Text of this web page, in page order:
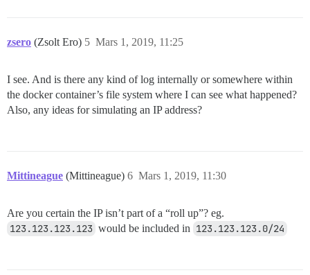
zsero (Zsolt Ero) Mars 1, 2019, 11:25
5
I see. And is there any kind of log internally or somewhere within
the docker container’s file system where I can see what happened?
Also, any ideas for simulating an IP address?
Mittineague (Mittineague) Mars 1, 2019, 11:30
6
Are you certain the IP isn’t part of a “roll up”? eg.
123.123.123.123 would be included in 123.123.123.0/24